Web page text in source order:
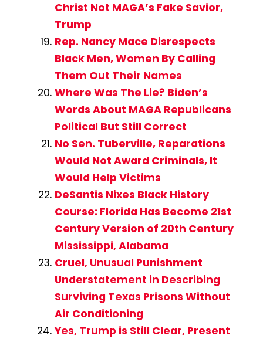
Christ Not MAGA’s Fake Savior,
Trump
Rep. Nancy Mace Disrespects
Black Men, Women By Calling
Them Out Their Names
Where Was The Lie? Biden’s
Words About MAGA Republicans
Political But Still Correct
No Sen. Tuberville, Reparations
Would Not Award Criminals, It
Would Help Victims
DeSantis Nixes Black History
Course: Florida Has Become 21st
Century Version of 20th Century
Mississippi, Alabama
Cruel, Unusual Punishment
Understatement in Describing
Surviving Texas Prisons Without
Air Conditioning
Yes, Trump is Still Clear, Present